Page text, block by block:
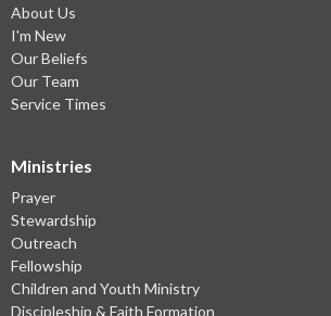
About Us
I'm New
Our Beliefs
Our Team
Service Times
Ministries
Prayer
Stewardship
Outreach
Fellowship
Children and Youth Ministry
Discipleship & Faith Formation